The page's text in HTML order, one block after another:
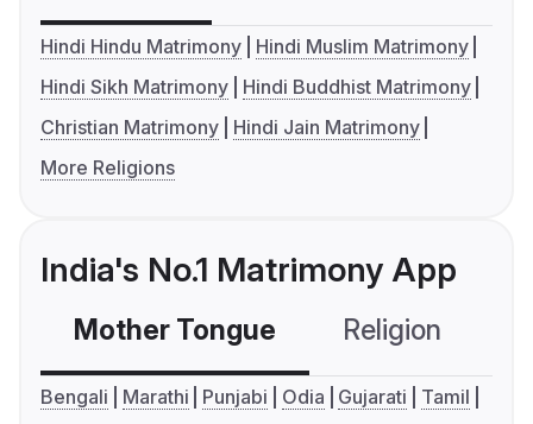
Hindi Hindu Matrimony
Hindi Muslim Matrimony
Hindi Sikh Matrimony
Hindi Buddhist Matrimony
Christian Matrimony
Hindi Jain Matrimony
More Religions
India's No.1 Matrimony App
Mother Tongue Religion
Bengali Marathi Punjabi Odia Gujarati
Tamil